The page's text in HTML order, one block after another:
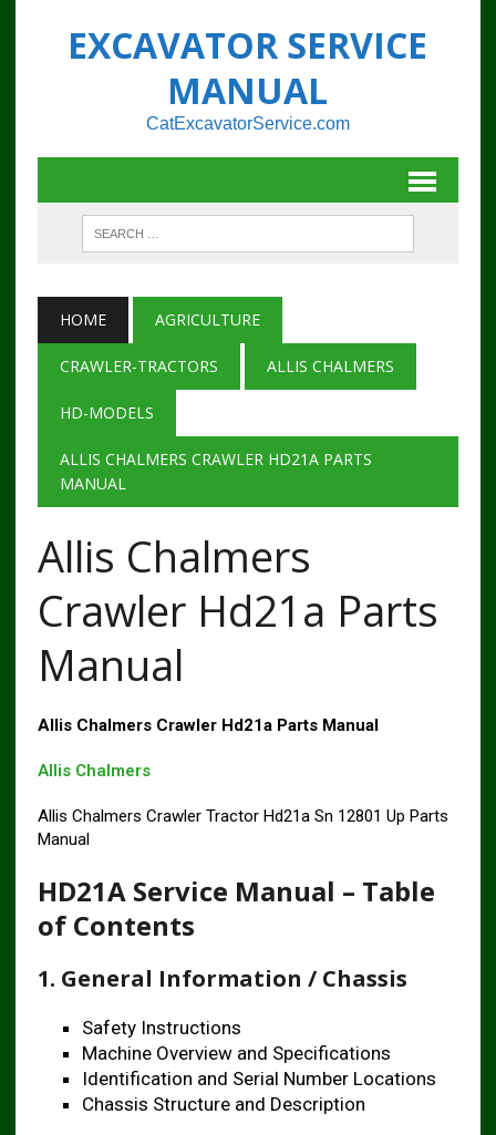
EXCAVATOR SERVICE
MANUAL
CatExcavatorService.com
HOME AGRICULTURE
CRAWLER-TRACTORS ALLIS CHALMERS
HD-MODELS
ALLIS CHALMERS CRAWLER HD21A PARTS
MANUAL
Allis Chalmers
Crawler Hd21a Parts
Manual
Allis Chalmers Crawler Hd21a Parts Manual
Allis Chalmers
Allis Chalmers Crawler Tractor Hd21a Sn 12801 Up Parts
Manual
HD21A Service Manual – Table
of Contents
1. General Information / Chassis
Safety Instructions
Machine Overview and Specifications
Identification and Serial Number Locations
Chassis Structure and Description